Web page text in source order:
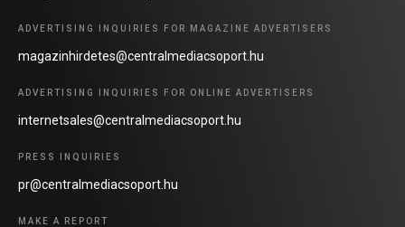
ADVERTISING INQUIRIES FOR MAGAZINE ADVERTISERS
magazinhirdetes@centralmediacsoport.hu
ADVERTISING INQUIRIES FOR ONLINE ADVERTISERS
internetsales@centralmediacsoport.hu
PRESS INQUIRIES
pr@centralmediacsoport.hu
MAKE A REPORT